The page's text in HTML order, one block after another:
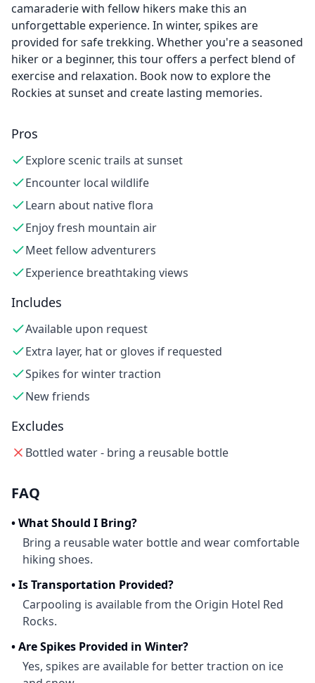
camaraderie with fellow hikers make this an
unforgettable experience. In winter, spikes are
provided for safe trekking. Whether you're a seasoned
hiker or a beginner, this tour offers a perfect blend of
exercise and relaxation. Book now to explore the
Rockies at sunset and create lasting memories.
Pros
Explore scenic trails at sunset
Encounter local wildlife
Learn about native flora
Enjoy fresh mountain air
Meet fellow adventurers
Experience breathtaking views
Includes
Available upon request
Extra layer, hat or gloves if requested
Spikes for winter traction
New friends
Excludes
Bottled water - bring a reusable bottle
FAQ
•What Should I Bring?
Bring a reusable water bottle and wear comfortable
hiking shoes.
•Is Transportation Provided?
Carpooling is available from the Origin Hotel Red
Rocks.
•Are Spikes Provided in Winter?
Yes, spikes are available for better traction on ice